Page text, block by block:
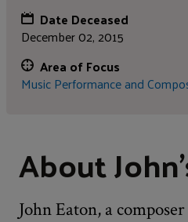
Date Deceased
December 02, 2015
Area of Focus
Music Performance and
About
John Eaton, a